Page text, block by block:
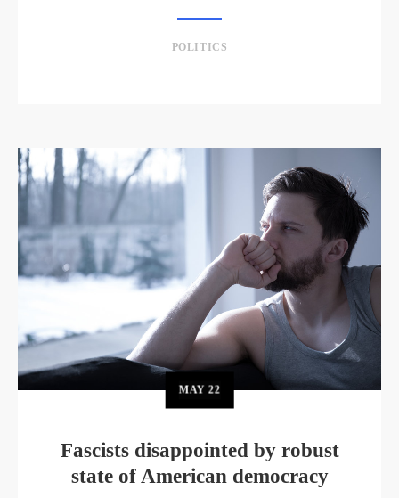
POLITICS
MAY22
Fascists disappointed by robust
state of American democracy